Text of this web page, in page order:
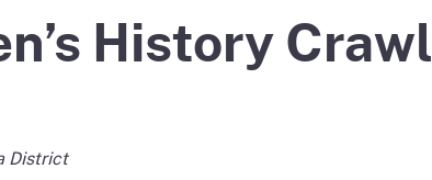
History Crawl
District